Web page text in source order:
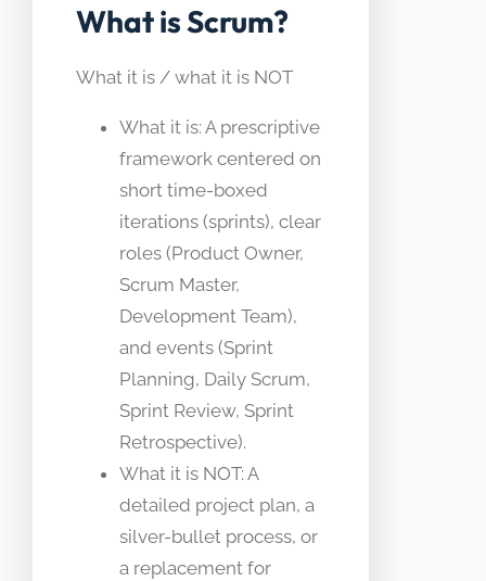
What is Scrum?
What it is / what it is NOT
What it is: A prescriptive
framework centered on
short time-boxed
iterations (sprints), clear
roles (Product Owner,
Scrum Master,
Development Team),
and events (Sprint
Planning, Daily Scrum,
Sprint Review, Sprint
Retrospective).
What it is NOT: A
detailed project plan, a
silver-bullet process, or
a replacement for